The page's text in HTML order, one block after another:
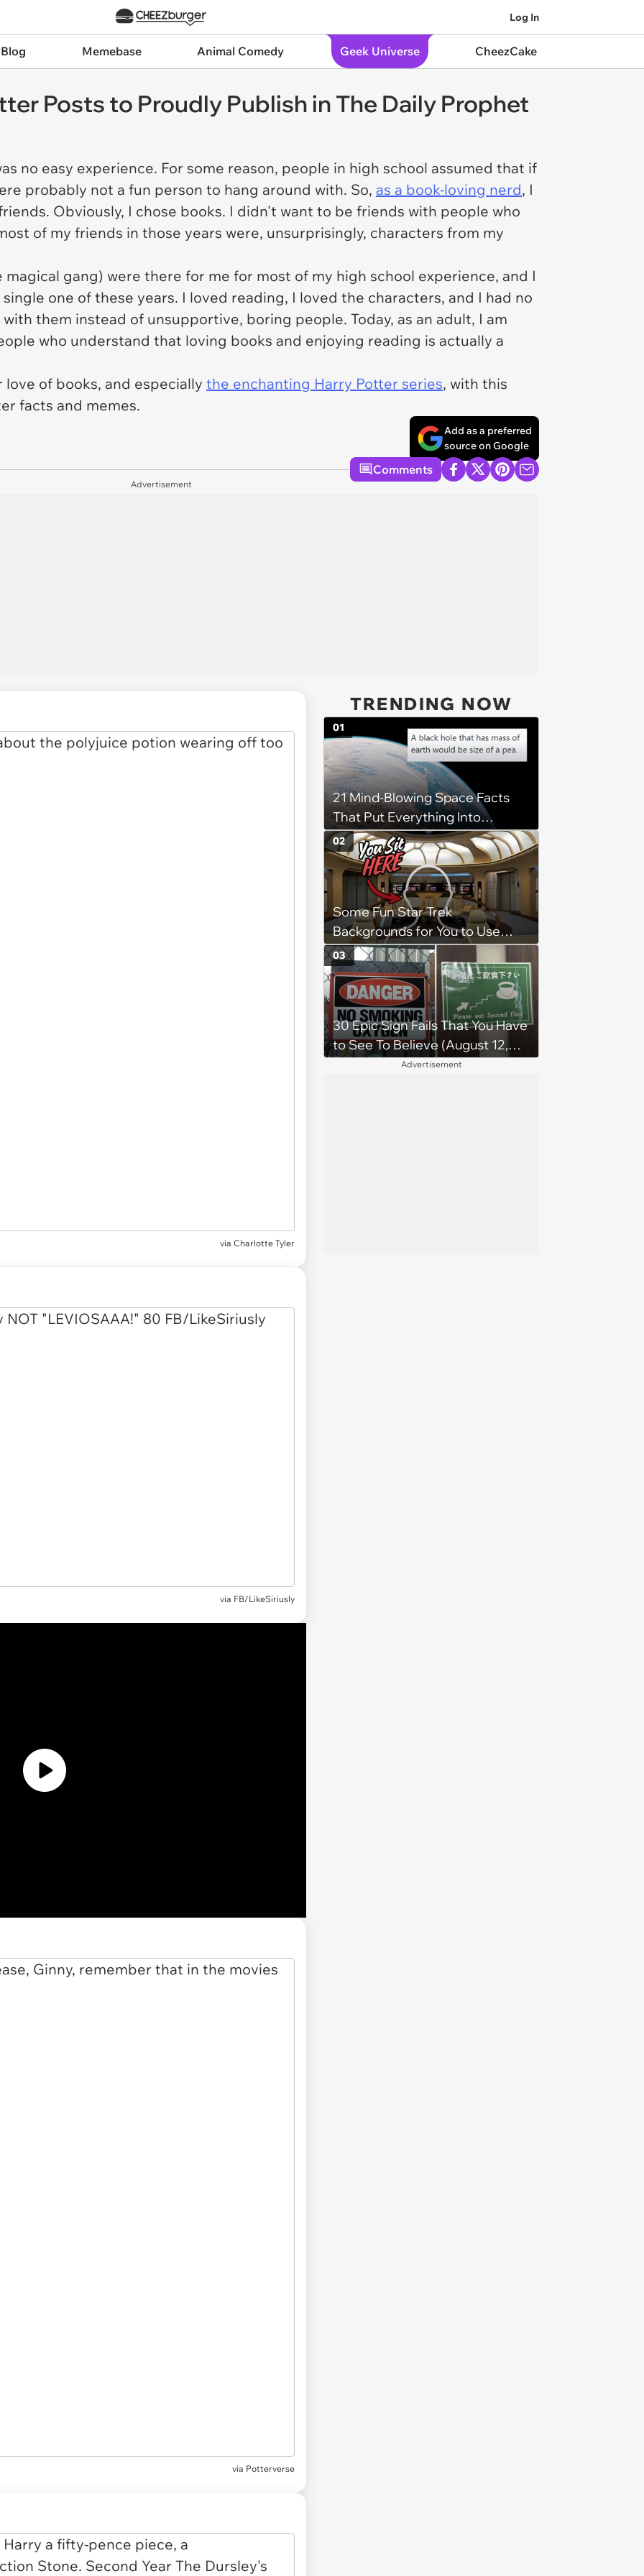
Log In
Memebase Animal Comedy Geek Universe CheezCake
Posts to Proudly Publish in The Daily Prophet
no easy experience. For some reason, people in high school assumed that if
probably not a fun person to hang around with. So, as a book-loving nerd, I
Obviously, I chose books. I didn't want to be friends with people who
of my friends in those years were, unsurprisingly, characters from my
gang) were there for me for most of my high school experience, and I
one of these years. I loved reading, I loved the characters, and I had no
them instead of unsupportive, boring people. Today, as an adult, I am
who understand that loving books and enjoying reading is actually a
of books, and especially the enchanting Harry Potter series, with this
facts and memes.
Add as a preferred
source on Google
Comments
Advertisement
via Charlotte Tyler
via FB/LikeSiriusly
via Potterverse
TRENDING NOW
21 Mind-Blowing Space Facts
That Put Everything Into
Perspective
01
Some Fun Star Trek
Backgrounds for You to Use
During Your Next Zoom Meeting
02
30 Epic Sign Fails That You Have
to See To Believe (August 12,
03
Advertisement